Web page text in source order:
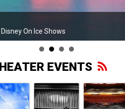
On Ice Shows
EVENTS